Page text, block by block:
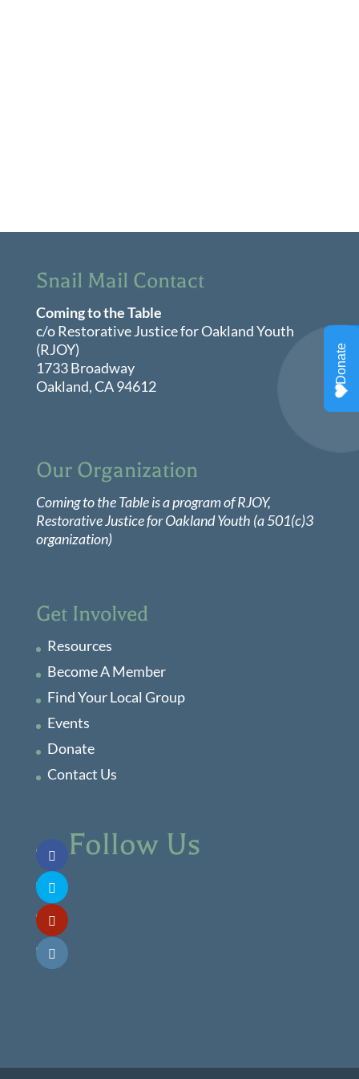
Snail Mail Contact
Coming to the Table
c/o Restorative Justice for Oakland Youth
(RJOY)
1733 Broadway
Oakland, CA 94612
Our Organization
Coming to the Table is a program ofRJOY,
Restorative Justice for Oakland Youth (a 501(c)3
organization)
Get Involved
Resources
Become A Member
Find Your Local Group
Events
Donate
Contact Us
Follow Us